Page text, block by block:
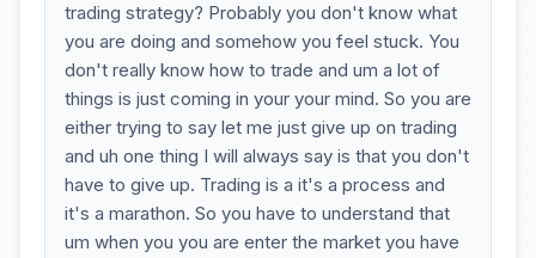
trading strategy? Probably you don't know what
you are doing and somehow you feel stuck. You
don't really know how to trade and um a lot of
things is just coming in your your mind. So you are
either trying to say let me just give up on trading
and uh one thing I will always say is that you don't
have to give up. Trading is a it's a process and
it's a marathon. So you have to understand that
um when you you are enter the market you have